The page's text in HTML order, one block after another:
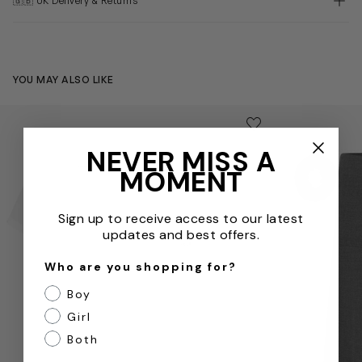
YOU MAY ALSO LIKE
Save to wishlist
Remove from
NEVER MISS A
MOMENT
Sign up to receive access to our latest
updates and best offers.
Who are you shopping for?
Boy
Girl
Both